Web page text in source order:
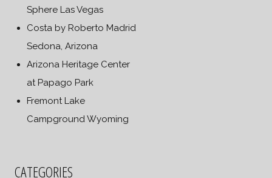
Sphere Las Vegas
Costa by Roberto Madrid
Sedona, Arizona
Arizona Heritage Center
at Papago Park
Fremont Lake
Campground Wyoming
CATEGORIES